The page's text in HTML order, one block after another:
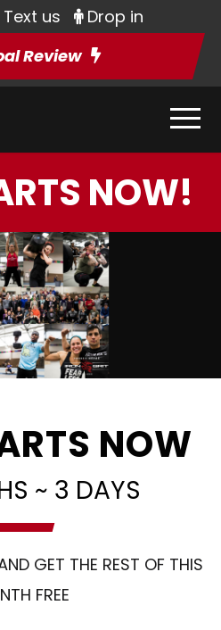
Text us
Drop in
Review
NOW!
NOW
~ 3 DAYS
GET THE REST OF THIS
FREE